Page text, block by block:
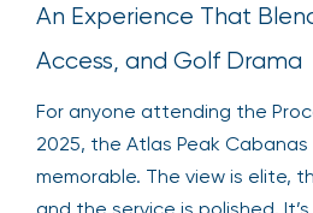
An Experience That
Access, and Golf Drama
For anyone attending the
2025, the Atlas Peak
memorable. The view is elite,
and the service is polished.